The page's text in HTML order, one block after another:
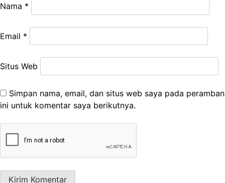
Nama *
Email *
Situs Web
Simpan nama, email, dan situs web saya pada peramban
ini untuk komentar saya berikutnya.